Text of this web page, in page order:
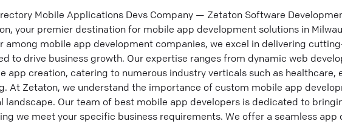
Mobile Applications Devs Company — Zetaton Software
your premier destination for mobile app development solutions in
among mobile app development companies, we excel in delivering
to drive business growth. Our expertise ranges from dynamic web
app creation, catering to numerous industry verticals such as healthcare,
At Zetaton, we understand the importance of custom mobile app
landscape. Our team of best mobile app developers is dedicated to
we meet your specific business requirements. We offer a seamless app